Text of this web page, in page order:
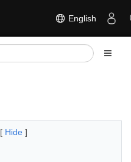
English
[ Hide ]